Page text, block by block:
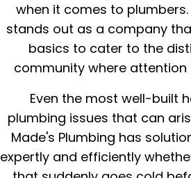
when it comes to plumbers.
stands out as a company
basics to cater to the
community where
Even the most well-built
plumbing issues that can
Made's Plumbing has
expertly and efficiently